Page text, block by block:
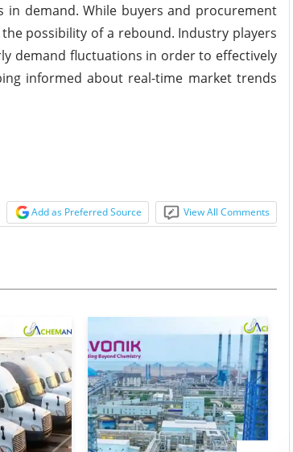
demand. While buyers and procurement
possibility of a rebound. Industry players
demand fluctuations in order to effectively
informed about real-time market trends
Add as Preferred Source View All Comments